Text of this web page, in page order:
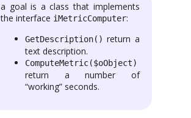
a goal is a class that implements
the interface iMetricComputer:
GetDescription() return a
text description.
ComputeMetric($oObject)
return a number of
“working” seconds.